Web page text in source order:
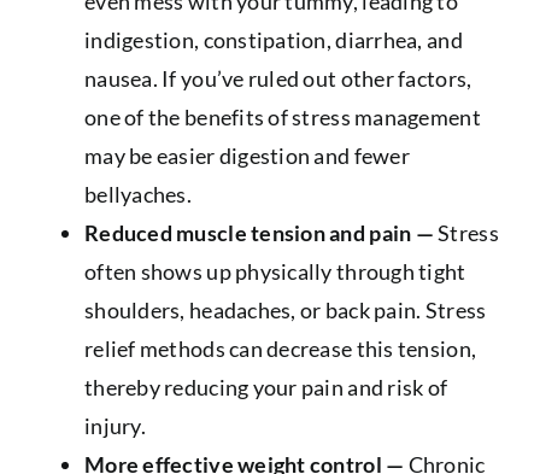
indigestion, constipation, diarrhea, and
nausea. If you’ve ruled out other factors,
one of the benefits of stress management
may be easier digestion and fewer
bellyaches.
Reduced muscle tension and pain —Stress
often shows up physically through tight
shoulders, headaches, or back pain. Stress
relief methods can decrease this tension,
thereby reducing your pain and risk of
injury.
More effective weight control — Chronic